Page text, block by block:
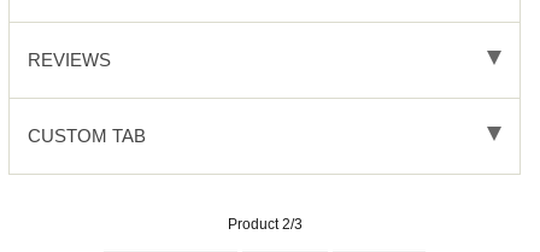
REVIEWS
CUSTOM TAB
Product 2/3